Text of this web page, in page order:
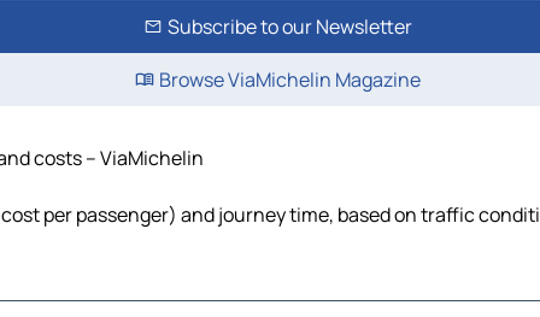
Subscribe to our Newsletter
Browse ViaMichelin Magazine
costs – ViaMichelin
per passenger) and journey time, based on traffic